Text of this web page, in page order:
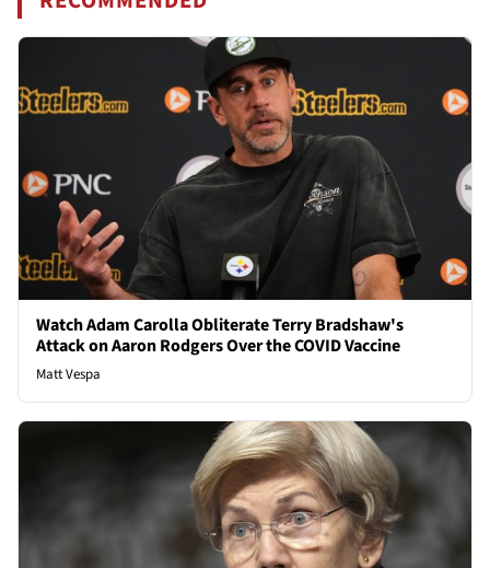
Watch Adam Carolla Obliterate Terry Bradshaw's
Attack on Aaron Rodgers Over the COVID Vaccine
Matt Vespa